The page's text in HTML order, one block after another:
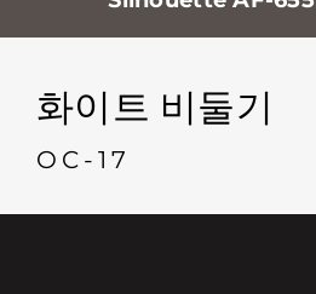
Stores
Events
접촉
화이트 비둘기
OC-17